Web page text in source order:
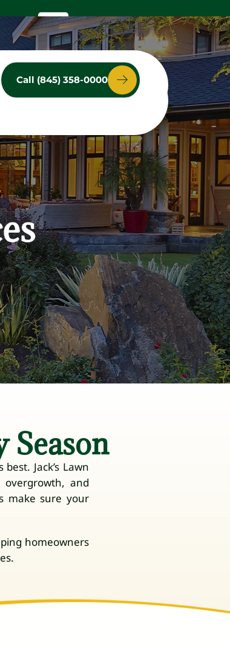
Service Area
Call (845) 358-0000
Season
Jack’s Lawn
and
make sure your
homeowners